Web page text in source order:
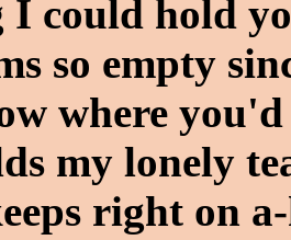
I could hold
so empty
where
my lonely
right on